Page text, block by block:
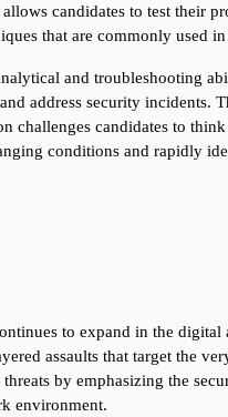
candidates to test their
that are commonly used
and troubleshooting
address security incidents.
challenges candidates to
conditions and rapidly
to expand in the digital
assaults that target the
by emphasizing the
environment.